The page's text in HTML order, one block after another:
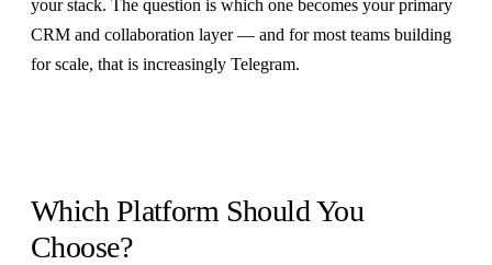
your stack. The question is which one becomes your primary
CRM and collaboration layer — and for most teams building
for scale, that is increasingly Telegram.
Which Platform Should You
Choose?